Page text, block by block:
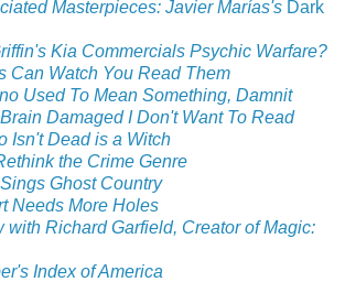
Masterpieces: Javier Marías's Dark
Kia Commercials Psychic Warfare?
Can Watch You Read Them
Used To Mean Something, Damnit
Damaged I Don't Want To Read
Isn't Dead is a Witch
the Crime Genre
Ghost Country
Needs More Holes
with Richard Garfield, Creator of Magic:
Index of America